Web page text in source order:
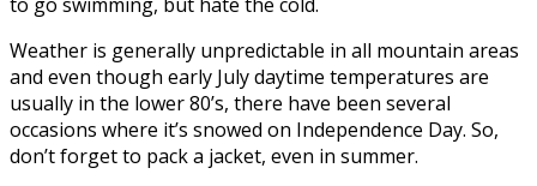
Weather is generally unpredictable in all mountain areas
and even though early July daytime temperatures are
usually in the lower 80’s, there have been several
occasions where it’s snowed on Independence Day. So,
don’t forget to pack a jacket, even in summer.